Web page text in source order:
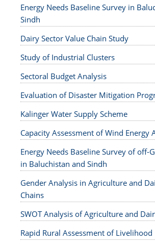
Energy Needs Baseline Survey in
Sindh
Dairy Sector Value Chain Study
Study of Industrial Clusters
Sectoral Budget Analysis
Evaluation of Disaster Mitigation
Kalinger Water Supply Scheme
Capacity Assessment of Wind Energy
Energy Needs Baseline Survey of off-
in Baluchistan and Sindh
Gender Analysis in Agriculture and
Chains
SWOT Analysis of Agriculture and
Rapid Rural Assessment of Livelihood